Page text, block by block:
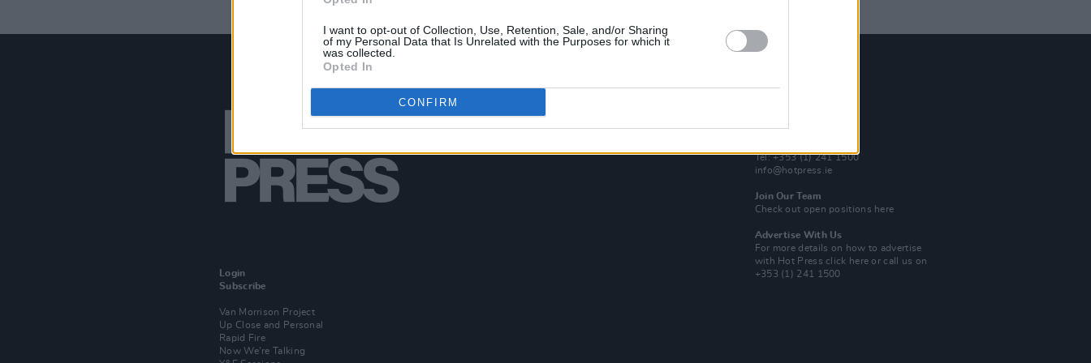
I want to opt-out of Collection, Use, Retention, Sale, and/or Sharing
of my Personal Data that Is Unrelated with the Purposes for which it
was collected.
Opted In
CONFIRM
Login
Subscribe
Van Morrison Project
Up Close and Personal
Rapid Fire
Now We’re Talking
Additional Sites
Best of Ireland
Best of Dublin
Rep. Of Ireland
Tel: +353 (1) 241 1500
info@hotpress.ie
Join Our Team
Check out open positions here
Advertise With Us
For more details on how to advertise
with Hot Pressclick here or call us on
+353 (1) 241 1500